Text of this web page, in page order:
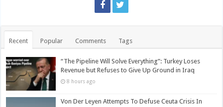
Recent Popular Comments Tags
“The Pipeline Will Solve Everything”: Turkey Loses
Revenue but Refuses to Give Up Ground in Iraq
8 hours ago
Von Der Leyen Attempts To Defuse Ceuta Crisis In